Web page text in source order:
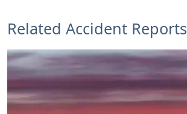
Related Accident Reports